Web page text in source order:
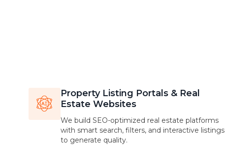
Property Listing Portals & Real
Estate Websites
We build SEO-optimized real estate platforms
with smart search, filters, and interactive listings
to generate quality.